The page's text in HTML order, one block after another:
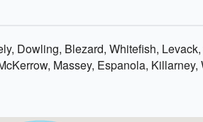
Dowling, Blezard, Whitefish,
Massey, Espanola,